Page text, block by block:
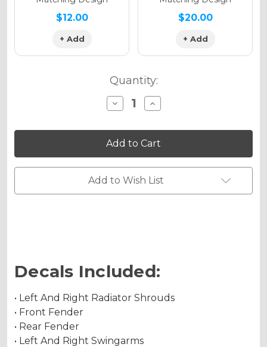
$12.00
+ Add
$20.00
+ Add
Quantity:
Decrease
Quantity
MERICA
Graphics
Kit
for
KX
450SR
Increase
Quantity
MERICA
Graphics
Kit
for
KX
450SR
Add to Wish List
Decals Included:
• Left And Right Radiator Shrouds
• Front Fender
• Rear Fender
• Left And Right Swingarms